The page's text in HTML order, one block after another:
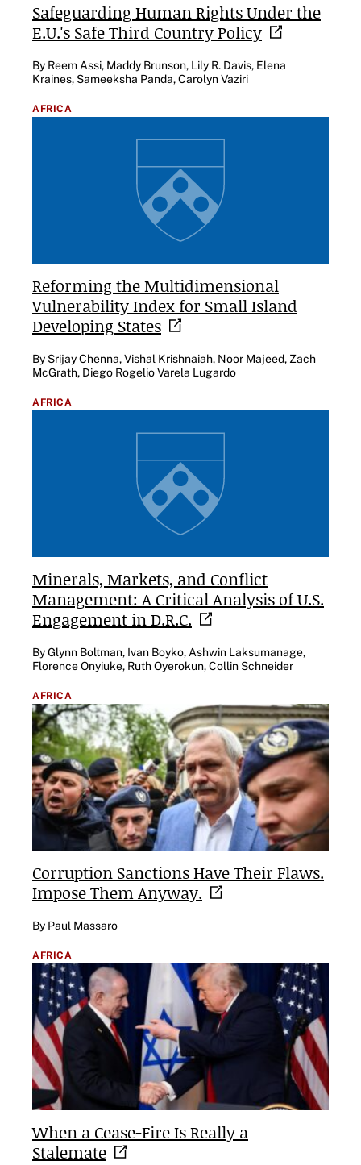
Safeguarding Human Rights Under the
E.U.'s Safe Third CountryPolicy
By Reem Assi, Maddy Brunson, Lily R. Davis, Elena
Kraines, Sameeksha Panda, Carolyn Vaziri
AFRICA
Reforming the Multidimensional
Vulnerability Index for Small Island
Developing States
By Srijay Chenna, Vishal Krishnaiah, Noor Majeed, Zach
McGrath, Diego Rogelio Varela Lugardo
AFRICA
Minerals, Markets, and Conflict
Management: A Critical Analysis of U.S.
Engagement inD.R.C.
By Glynn Boltman, Ivan Boyko, Ashwin Laksumanage,
Florence Onyiuke, Ruth Oyerokun, Collin Schneider
AFRICA
Corruption Sanctions Have Their Flaws.
Impose ThemAnyway.
By Paul Massaro
AFRICA
When a Cease-Fire Is Really a
Stalemate